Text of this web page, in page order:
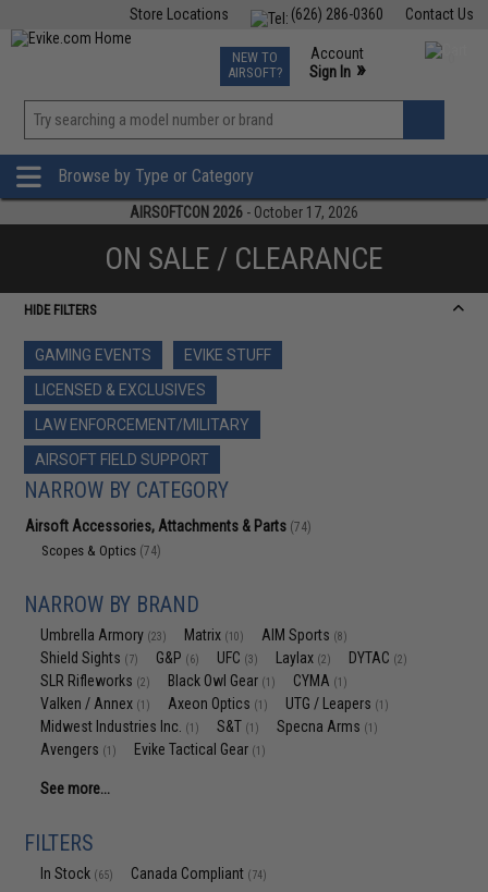
Contact Us
(626) 286-0360
Store Locations
TCG Events
Phone Support M-F 7am-5pm PST
NEW TO
AIRSOFT?
Account
Sign In »
»
Browse by Type or Category
AIRSOFTCON 2026 - October 17, 2026
ON SALE / CLEARANCE
HIDE FILTERS
GAMING EVENTS
EVIKE STUFF
LICENSED & EXCLUSIVES
LAW ENFORCEMENT/MILITARY
AIRSOFT FIELD SUPPORT
NARROW BY CATEGORY
Airsoft Accessories, Attachments & Parts (74)
Scopes & Optics (74)
NARROW BY BRAND
Umbrella Armory (23) Matrix (10) AIM Sports (8)
Shield Sights (7) G&P (6) UFC (3) Laylax (2) DYTAC (2)
SLR Rifleworks (2) Black Owl Gear (1) CYMA (1)
Valken / Annex (1) Axeon Optics (1) UTG / Leapers (1)
Midwest Industries Inc. (1) S&T (1) Specna Arms (1)
Avengers (1) Evike Tactical Gear (1)
See more...
FILTERS
In Stock (65) Canada Compliant (74)